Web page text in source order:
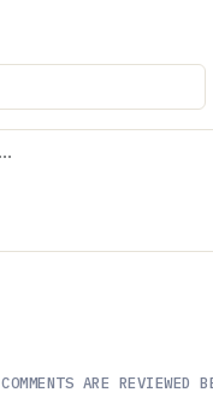
COMMENTS ARE REVIEWED